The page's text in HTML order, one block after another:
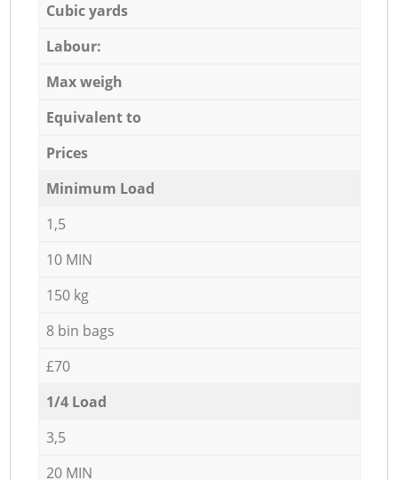
Cubic yards
Labour:
Max weigh
Equivalent to
Prices
Minimum Load
1,5
10 MIN
150 kg
8 bin bags
£70
1/4 Load
3,5
20 MIN